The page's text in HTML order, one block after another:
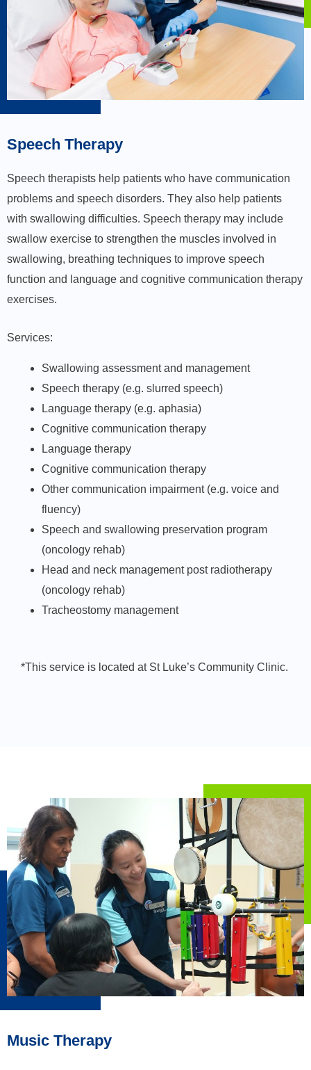
Speech Therapy
Speech therapists help patients who have communication
problems and speech disorders. They also help patients
with swallowing difficulties. Speech therapy may include
swallow exercise to strengthen the muscles involved in
swallowing, breathing techniques to improve speech
function and language and cognitive communication therapy
exercises.
Services:
Swallowing assessment and management
Speech therapy (e.g. slurred speech)
Language therapy (e.g. aphasia)
Cognitive communication therapy
Language therapy
Cognitive communication therapy
Other communication impairment (e.g. voice and
fluency)
Speech and swallowing preservation program
(oncology rehab)
Head and neck management post radiotherapy
(oncology rehab)
Tracheostomy management
*This service is located at St Luke’s Community Clinic.
Music Therapy